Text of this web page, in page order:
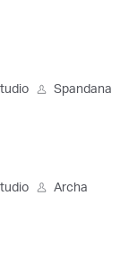
Spandana
Archa